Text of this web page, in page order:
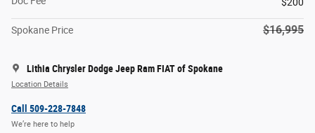
Spokane Price $16,995
Lithia Chrysler Dodge Jeep Ram FIAT of Spokane
Location Details
Call 509-228-7848
We’re here to help